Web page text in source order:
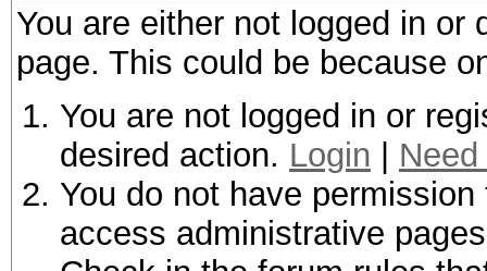
You are either not logged in
page. This could be because
You are not logged in or
desired action. Login
You do not have
access administrative